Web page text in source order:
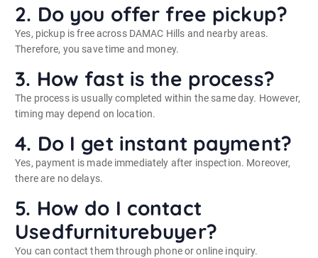
2. Do you offer free pickup?
Yes, pickup is free across DAMAC Hills and nearby areas.
Therefore, you save time and money.
3. How fast is the process?
The process is usually completed within the same day. However,
timing may depend on location.
4. Do I get instant payment?
Yes, payment is made immediately after inspection. Moreover,
there are no delays.
5. How do I contact
Usedfurniturebuyer?
You can contact them through phone or online inquiry.